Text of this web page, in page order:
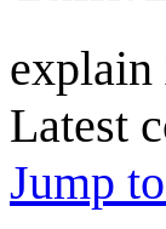
explain
Latest
Jump